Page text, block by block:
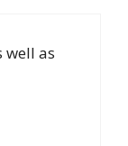
well as